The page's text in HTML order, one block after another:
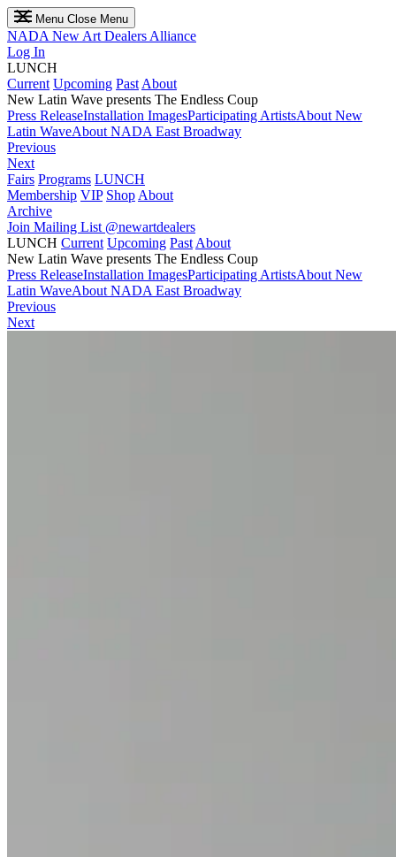
Menu Close Menu
NADA New Art Dealers Alliance
Log In
LUNCH
Current Upcoming Past About
New Latin Wave presents The Endless Coup
Press ReleaseInstallation ImagesParticipating ArtistsAbout New
Latin WaveAbout NADA East Broadway
Previous
Next
Fairs Programs LUNCH
Membership VIP Shop About
Archive
Join Mailing List @newartdealers
LUNCH Current Upcoming Past About
New Latin Wave presents The Endless Coup
Press ReleaseInstallation ImagesParticipating ArtistsAbout New
Latin WaveAbout NADA East Broadway
Previous
Next